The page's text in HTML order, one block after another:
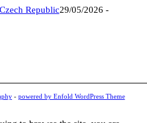
Republic29/05/2026 -
- powered by Enfold WordPress Theme